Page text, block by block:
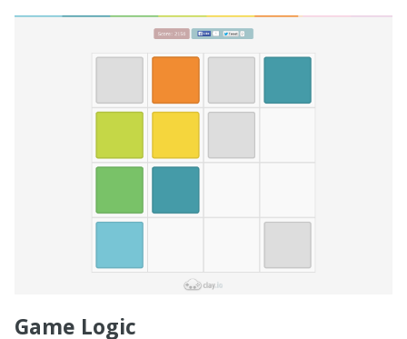
Game Logic